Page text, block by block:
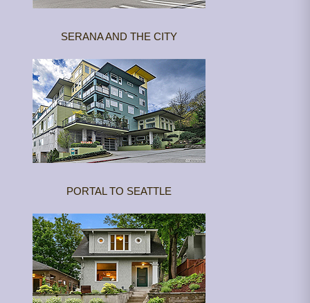
SERANA AND THE CITY
PORTAL TO SEATTLE